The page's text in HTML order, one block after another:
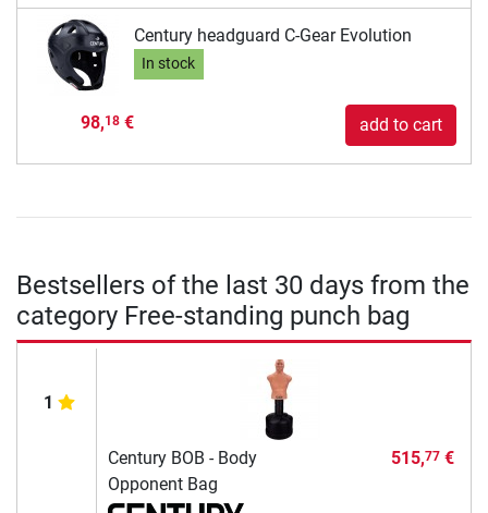
Century headguard C-Gear Evolution
In stock
98,18€ add to cart
Bestsellers of the last 30 days from the
category Free-standing punch bag
1
Century BOB - Body
Opponent Bag
515,77€